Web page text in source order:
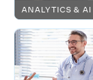
ANALYTICS & AI